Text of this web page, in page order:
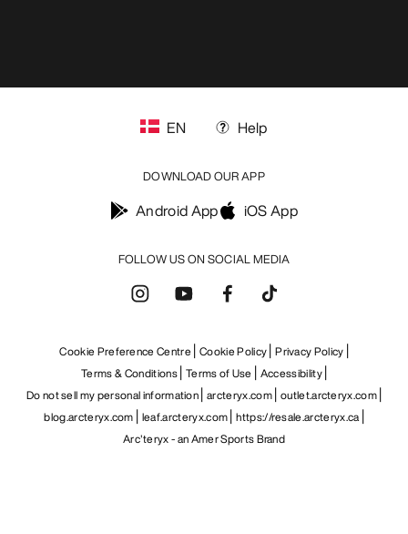
FOLLOW US ON SOCIAL MEDIA
EN Help
DOWNLOAD OUR APP
Android App iOS App
Cookie Preference Centre Cookie Policy Privacy Policy
Terms & Conditions Terms of Use
Accessibility
Do not sell my personal information arcteryx.com outlet.arcteryx.com
blog.arcteryx.com leaf.arcteryx.com https://resale.arcteryx.ca
Arc'teryx - an Amer Sports Brand